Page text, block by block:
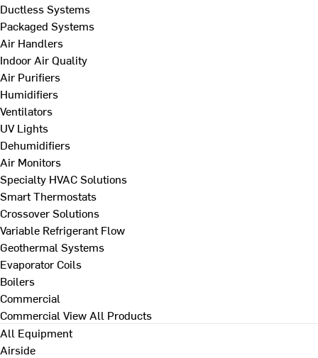
Ductless Systems
Packaged Systems
Air Handlers
Indoor Air Quality
Air Purifiers
Humidifiers
Ventilators
UV Lights
Dehumidifiers
Air Monitors
Specialty HVAC Solutions
Smart Thermostats
Crossover Solutions
Variable Refrigerant Flow
Geothermal Systems
Evaporator Coils
Boilers
Commercial
Commercial View All Products
All Equipment
Airside